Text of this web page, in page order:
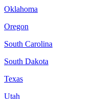
Oklahoma
Oregon
South Carolina
South Dakota
Texas
Utah